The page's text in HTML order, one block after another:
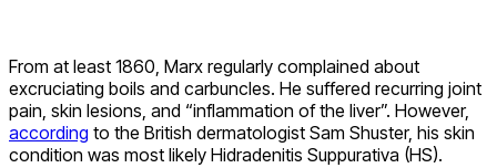
From at least 1860, Marx regularly complained about
excruciating boils and carbuncles. He suffered recurring joint
pain, skin lesions, and “inflammation of the liver”. However,
according to the British dermatologist Sam Shuster, his skin
condition was most likely Hidradenitis Suppurativa (HS).